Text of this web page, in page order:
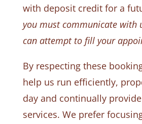
with deposit credit for a
you must communicate with
can attempt to fill your
By respecting these
help us run efficiently,
day and continually
services. We prefer